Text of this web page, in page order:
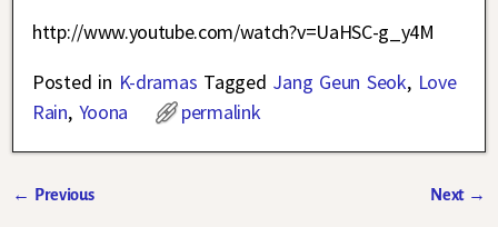
http://www.youtube.com/watch?v=UaHSC-g_y4M
Posted in K-dramas Tagged Jang Geun Seok, Love
Rain, Yoona permalink
← Previous Next →